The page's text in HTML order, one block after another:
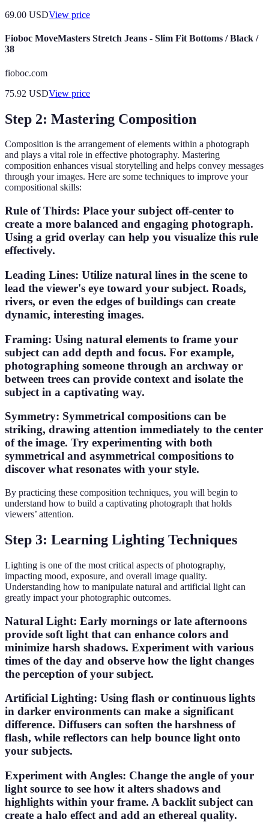
69.00 USDView price
Fioboc MoveMasters Stretch Jeans - Slim Fit Bottoms / Black /
38
fioboc.com
75.92 USDView price
Step 2: Mastering Composition
Composition is the arrangement of elements within a photograph
and plays a vital role in effective photography. Mastering
composition enhances visual storytelling and helps convey messages
through your images. Here are some techniques to improve your
compositional skills:
Rule of Thirds: Place your subject off-center to
create a more balanced and engaging photograph.
Using a grid overlay can help you visualize this rule
effectively.
Leading Lines: Utilize natural lines in the scene to
lead the viewer's eye toward your subject. Roads,
rivers, or even the edges of buildings can create
dynamic, interesting images.
Framing: Using natural elements to frame your
subject can add depth and focus. For example,
photographing someone through an archway or
between trees can provide context and isolate the
subject in a captivating way.
Symmetry: Symmetrical compositions can be
striking, drawing attention immediately to the center
of the image. Try experimenting with both
symmetrical and asymmetrical compositions to
discover what resonates with your style.
By practicing these composition techniques, you will begin to
understand how to build a captivating photograph that holds
viewers’ attention.
Step 3: Learning Lighting Techniques
Lighting is one of the most critical aspects of photography,
impacting mood, exposure, and overall image quality.
Understanding how to manipulate natural and artificial light can
greatly impact your photographic outcomes.
Natural Light: Early mornings or late afternoons
provide soft light that can enhance colors and
minimize harsh shadows. Experiment with various
times of the day and observe how the light changes
the perception of your subject.
Artificial Lighting: Using flash or continuous lights
in darker environments can make a significant
difference. Diffusers can soften the harshness of
flash, while reflectors can help bounce light onto
your subjects.
Experiment with Angles: Change the angle of your
light source to see how it alters shadows and
highlights within your frame. A backlit subject can
create a halo effect and add an ethereal quality.